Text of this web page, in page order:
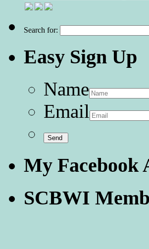
Search for:
Easy Sign Up
Name
Email
My Facebook
SCBWI